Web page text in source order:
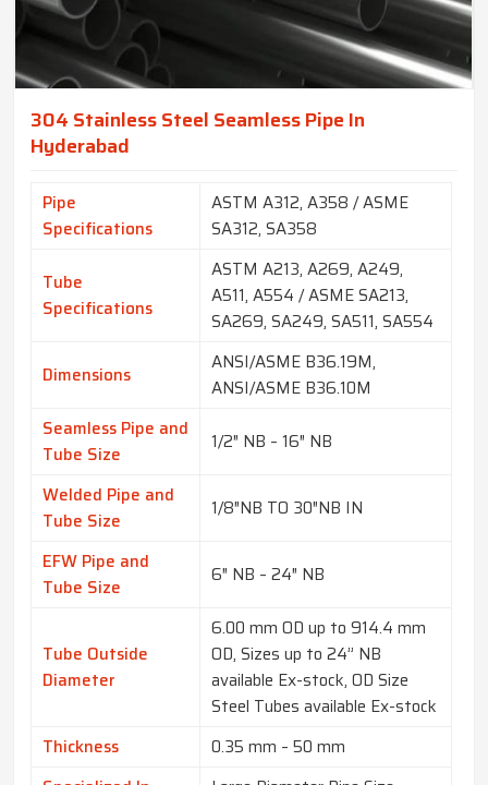
304 Stainless Steel Seamless Pipe In
Hyderabad
Pipe
Specifications
ASTM A312, A358 / ASME
SA312, SA358
Tube
Specifications
ASTM A213, A269, A249,
A511, A554 / ASME SA213,
SA269, SA249, SA511, SA554
Dimensions
ANSI/ASME B36.19M,
ANSI/ASME B36.10M
Seamless Pipe and
Tube Size
1/2″ NB – 16″ NB
Welded Pipe and
Tube Size
1/8″NB TO 30″NB IN
EFW Pipe and
Tube Size
6″ NB – 24″ NB
Tube Outside
Diameter
6.00 mm OD up to 914.4 mm
OD, Sizes up to 24” NB
available Ex-stock, OD Size
Steel Tubes available Ex-stock
Thickness
0.35 mm – 50 mm